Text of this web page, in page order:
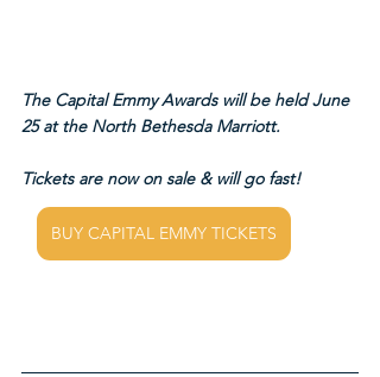
The Capital Emmy Awards will be held June
25 at the North Bethesda Marriott.
Tickets are now on sale & will go fast!
BUY CAPITAL EMMY TICKETS